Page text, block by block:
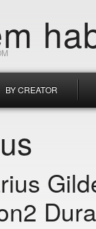
BY CREATOR